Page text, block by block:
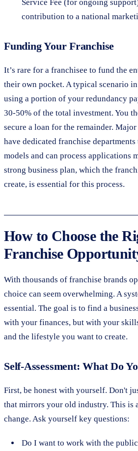
Service Fee (for ongoing
contribution to a national
Funding Your Franchise
It’s rare for a franchisee to fund the
their own pocket. A typical scenario
using a portion of your redundancy
30-50% of the total investment. You
secure a loan for the remainder.
have dedicated franchise
models and can process applications
strong business plan, which the
create, is essential for this process.
How to Choose the
Franchise
With thousands of franchise brands
choice can seem overwhelming. A
essential. The goal is to find a
with your finances, but with your
and the lifestyle you want to create.
Self-Assessment: What Do
First, be honest with yourself. Don't
that mirrors your old industry. This is
change. Ask yourself key questions:
Do I want to work with the